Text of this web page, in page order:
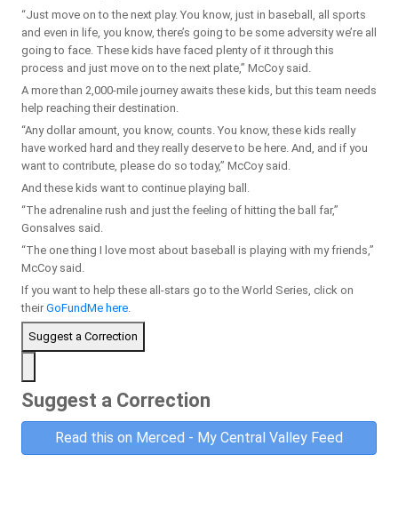
“Just move on to the next play. You know, just in baseball, all sports
and even in life, you know, there’s going to be some adversity we’re all
going to face. These kids have faced plenty of it through this
process and just move on to the next plate,” McCoy said.
A more than 2,000-mile journey awaits these kids, but this team needs
help reaching their destination.
“Any dollar amount, you know, counts. You know, these kids really
have worked hard and they really deserve to be here. And, and if you
want to contribute, please do so today,” McCoy said.
And these kids want to continue playing ball.
“The adrenaline rush and just the feeling of hitting the ball far,”
Gonsalves said.
“The one thing I love most about baseball is playing with my friends,”
McCoy said.
If you want to help these all-stars go to the World Series, click on
their GoFundMe here.
Suggest a Correction
Suggest a Correction
Read this on Merced - My Central Valley Feed